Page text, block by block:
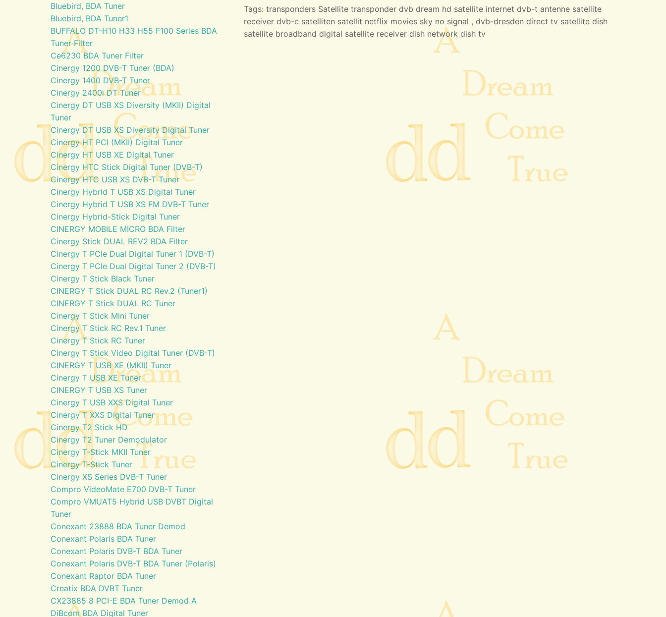
Bluebird, BDA Tuner
Bluebird, BDA Tuner1
BUFFALO DT-H10 H33 H55 F100 Series BDA
Tuner Filter
Ce6230 BDA Tuner Filter
Cinergy 1200 DVB-T Tuner (BDA)
Cinergy 1400 DVB-T Tuner
Cinergy 2400i DT Tuner
Cinergy DT USB XS Diversity (MKII) Digital
Tuner
Cinergy DT USB XS Diversity Digital Tuner
Cinergy HT PCI (MKII) Digital Tuner
Cinergy HT USB XE Digital Tuner
Cinergy HTC Stick Digital Tuner (DVB-T)
Cinergy HTC USB XS DVB-T Tuner
Cinergy Hybrid T USB XS Digital Tuner
Cinergy Hybrid T USB XS FM DVB-T Tuner
Cinergy Hybrid-Stick Digital Tuner
CINERGY MOBILE MICRO BDA Filter
Cinergy Stick DUAL REV2 BDA Filter
Cinergy T PCIe Dual Digital Tuner 1 (DVB-T)
Cinergy T PCIe Dual Digital Tuner 2 (DVB-T)
Cinergy T Stick Black Tuner
CINERGY T Stick DUAL RC Rev.2 (Tuner1)
CINERGY T Stick DUAL RC Tuner
Cinergy T Stick Mini Tuner
Cinergy T Stick RC Rev.1 Tuner
Cinergy T Stick RC Tuner
Cinergy T Stick Video Digital Tuner (DVB-T)
CINERGY T USB XE (MKII) Tuner
Cinergy T USB XE Tuner
CINERGY T USB XS Tuner
Cinergy T USB XXS Digital Tuner
Cinergy T XXS Digital Tuner
Cinergy T2 Stick HD
Cinergy T2 Tuner Demodulator
Cinergy T-Stick MKII Tuner
Cinergy T-Stick Tuner
Cinergy XS Series DVB-T Tuner
Compro VideoMate E700 DVB-T Tuner
Compro VMUAT5 Hybrid USB DVBT Digital
Tuner
Conexant 23888 BDA Tuner Demod
Conexant Polaris BDA Tuner
Conexant Polaris DVB-T BDA Tuner
Conexant Polaris DVB-T BDA Tuner (Polaris)
Conexant Raptor BDA Tuner
Creatix BDA DVBT Tuner
CX23885 8 PCI-E BDA Tuner Demod A
DiBcom BDA Digital Tuner
Tags: transponders Satellite transponder dvb dream hd satellite internet dvb-t antenne satellite
receiver dvb-c satelliten satellit netflix movies sky no signal , dvb-dresden direct tv satellite dish
satellite broadband digital satellite receiver dish network dish tv